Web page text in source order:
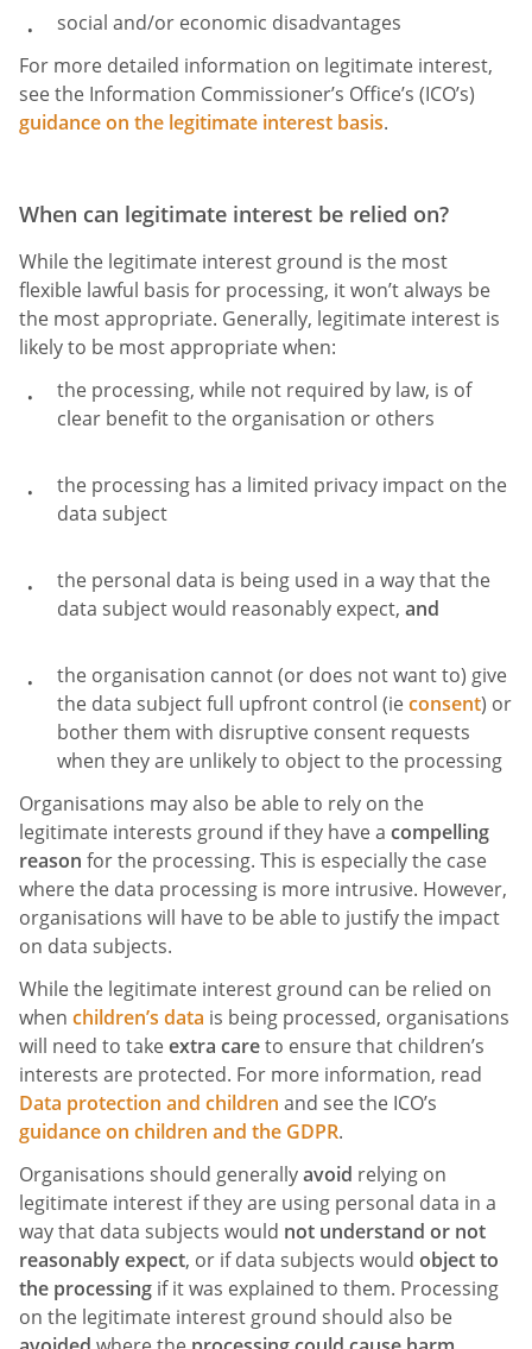
social and/or economic disadvantages
For more detailed information on legitimate interest,
see the Information Commissioner’s Office’s (ICO’s)
guidance on the legitimate interest basis.
When can legitimate interest be relied on?
While the legitimate interest ground is the most
flexible lawful basis for processing, it won’t always be
the most appropriate. Generally, legitimate interest is
likely to be most appropriate when:
the processing, while not required by law, is of
clear benefit to the organisation or others
the processing has a limited privacy impact on the
data subject
the personal data is being used in a way that the
data subject would reasonably expect, and
the organisation cannot (or does not want to) give
the data subject full upfront control (ieconsent) or
bother them with disruptive consent requests
when they are unlikely to object to the processing
Organisations may also be able to rely on the
legitimate interests ground if they have a compelling
reason for the processing. This is especially the case
where the data processing is more intrusive. However,
organisations will have to be able to justify the impact
on data subjects.
While the legitimate interest ground can be relied on
when children’s data is being processed, organisations
will need to takeextra careto ensure that children’s
interests are protected. For more information, read
Data protection and children and see the ICO’s
guidance on children and the GDPR.
Organisations should generallyavoid relying on
legitimate interest if they are using personal data in a
way that data subjects would not understand or not
reasonably expect, or if data subjects would object to
the processing if it was explained to them. Processing
on the legitimate interest ground should also be